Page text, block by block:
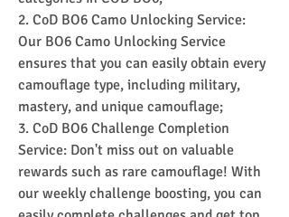
2. CoD BO6 Camo Unlocking Service:
Our BO6 Camo Unlocking Service
ensures that you can easily obtain every
camouflage type, including military,
mastery, and unique camouflage;
3. CoD BO6 Challenge Completion
Service: Don't miss out on valuable
rewards such as rare camouflage! With
our weekly challenge boosting, you can